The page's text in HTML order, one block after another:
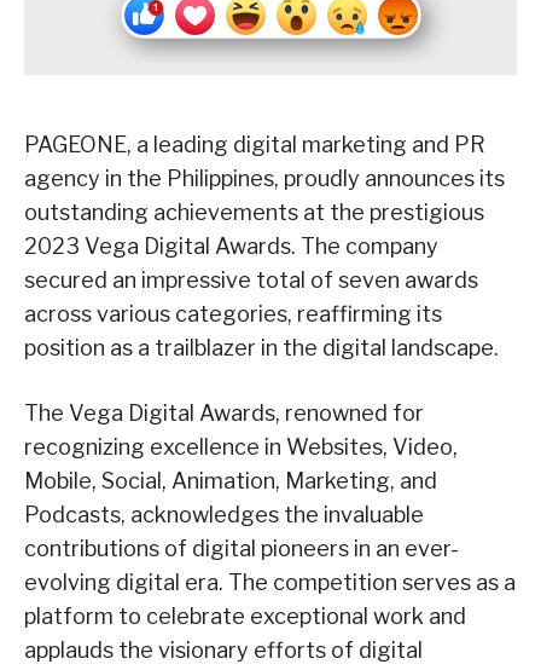
PAGEONE, a leading digital marketing and PR
agency in the Philippines, proudly announces its
outstanding achievements at the prestigious
2023 Vega Digital Awards. The company
secured an impressive total of seven awards
across various categories, reaffirming its
position as a trailblazer in the digital landscape.
The Vega Digital Awards, renowned for
recognizing excellence in Websites, Video,
Mobile, Social, Animation, Marketing, and
Podcasts, acknowledges the invaluable
contributions of digital pioneers in an ever-
evolving digital era. The competition serves as a
platform to celebrate exceptional work and
applauds the visionary efforts of digital